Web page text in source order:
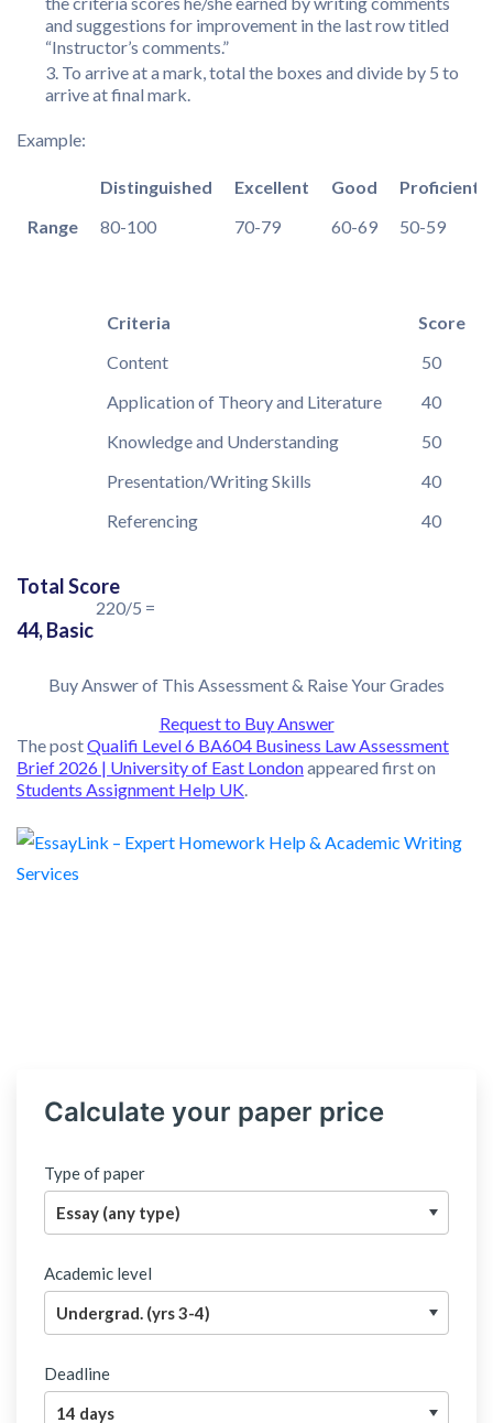
and suggestions for improvement in the last row titled
“Instructor’s comments.”
To arrive at a mark, total the boxes and divide by 5 to
arrive at final mark.
Example:
Distinguished Excellent Good
Proficient
Range
80-100 70-79 60-69 50-59
Criteria
Score
Content
50
Application of Theory and Literature
40
Knowledge and Understanding
50
Presentation/Writing Skills
40
Referencing
40
Total Score
220/5 =
44, Basic
Buy Answer of This Assessment & Raise Your Grades
Request to Buy Answer
The postQualifi Level 6 BA604 Business Law Assessment
Brief 2026 | University of East Londonappeared first on
Students Assignment Help UK.
Calculate your paper price
Type of paper
Academic level
Deadline